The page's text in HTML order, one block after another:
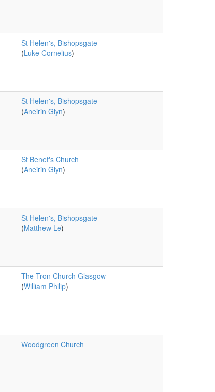
St Helen's, Bishopsgate
(Luke Cornelius)
St Helen's, Bishopsgate
(Aneirin Glyn)
St Benet's Church
(Aneirin Glyn)
St Helen's, Bishopsgate
(Matthew Le)
The Tron Church Glasgow
(William Philip)
Woodgreen Church